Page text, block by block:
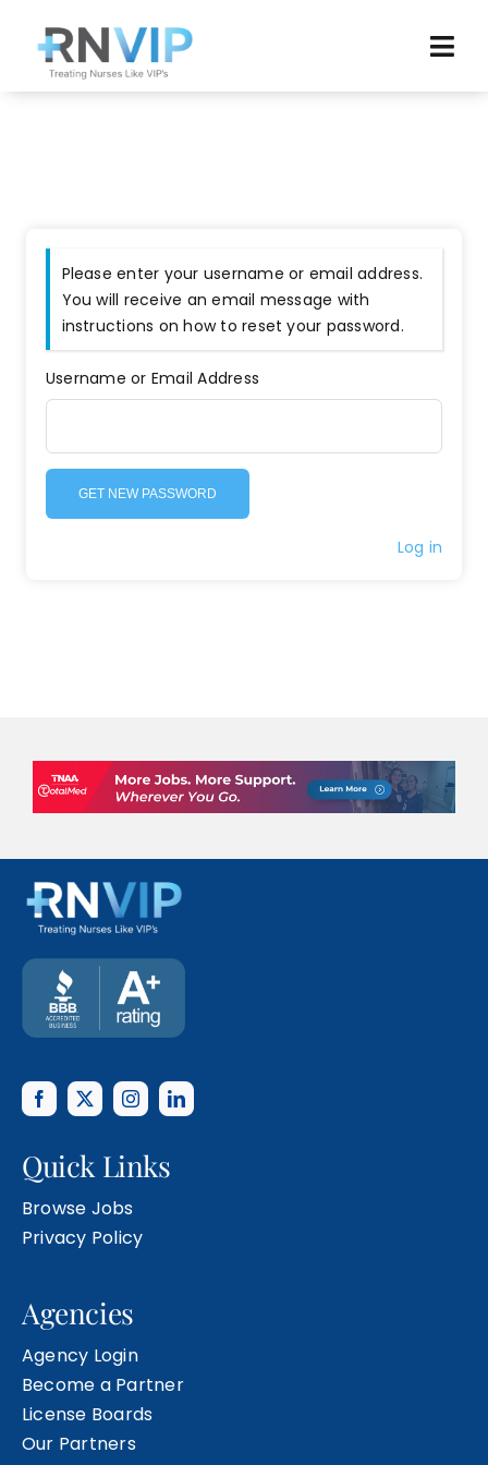
content
Agency Reviews
Resources
About
Please enter your username or email address.
You will receive an email message with
instructions on how to reset your password.
Username or Email Address
GET NEW PASSWORD
Log in
Quick Links
Browse Jobs
Privacy Policy
Agencies
Agency Login
Become a Partner
License Boards
Our Partners